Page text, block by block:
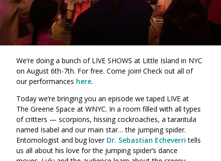
We’re doing a bunch of LIVE SHOWS at Little Island in NYC
on August 6th-7th. For free. Come join! Check out all of
our performances here.
Today we’re bringing you an episode we taped LIVE at
The Greene Space at WNYC. In a room filled with all types
of critters — scorpions, hissing cockroaches, a tarantula
named Isabel and our main star… the jumping spider.
Entomologist and bug lover Dr. Sebastian Echeverri tells
us all about his love for the jumping spider’s dance